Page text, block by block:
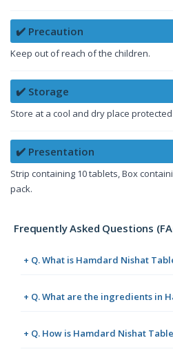
✔️ Precaution
Keep out of reach of the children.
✔️ Storage
Store at a cool and dry place
✔️ Presentation
Strip containing 10 tablets, Box
pack.
Frequently Asked Questions
+ Q. What is Hamdard Nishat
+ Q. What are the ingredients in
+ Q. How is Hamdard Nishat